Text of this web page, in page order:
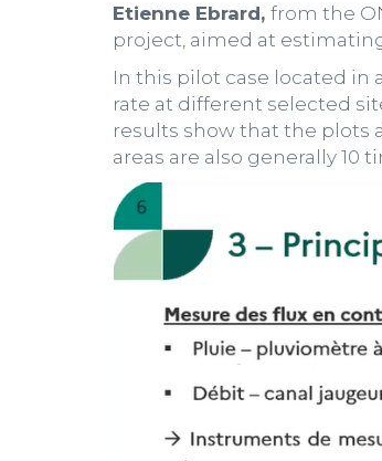
Etienne Ebrard, from the
project, aimed at
In this pilot case located in
rate at different selected
results show that the plots
areas are also generally 10